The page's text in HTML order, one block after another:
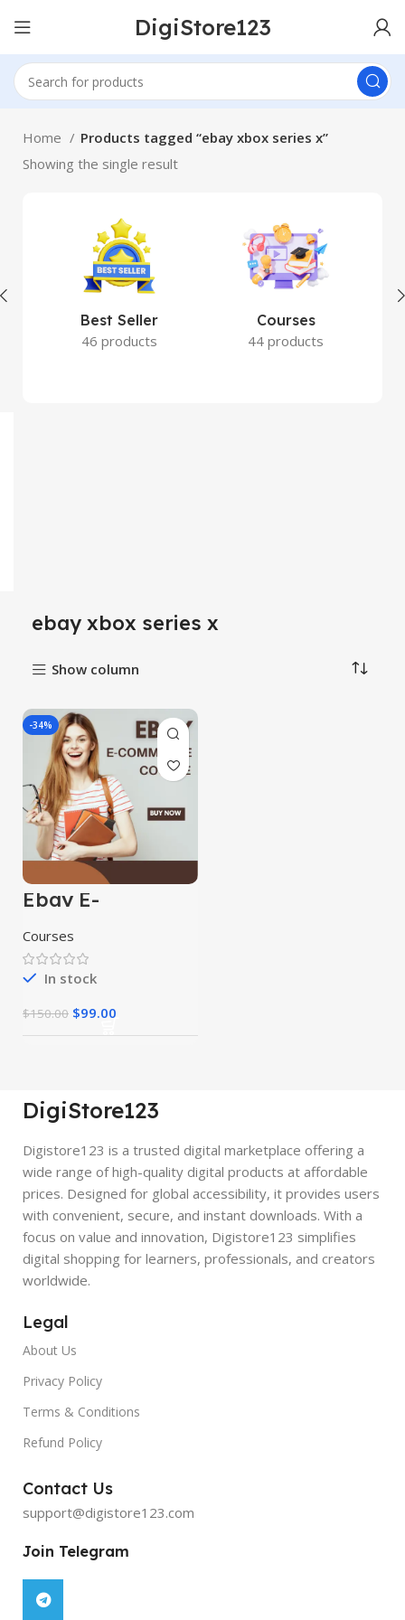
DigiStore123
Home
Products tagged “ebay xbox series x”
Showing the single result
Best Seller
46 products
Courses
44 products
ebay xbox series x
Show column
-34%
Ebay E-
Commerce
Course
Courses
In stock
$150.00 $99.00
DigiStore123
Digistore123 is a trusted digital marketplace offering a
wide range of high-quality digital products at affordable
prices. Designed for global accessibility, it provides users
with convenient, secure, and instant downloads. With a
focus on value and innovation, Digistore123 simplifies
digital shopping for learners, professionals, and creators
worldwide.
Legal
About Us
Privacy Policy
Terms & Conditions
Refund Policy
Contact Us
support@digistore123.com
Join Telegram